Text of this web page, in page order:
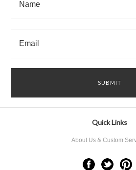
Quick Links
About Us & Custom